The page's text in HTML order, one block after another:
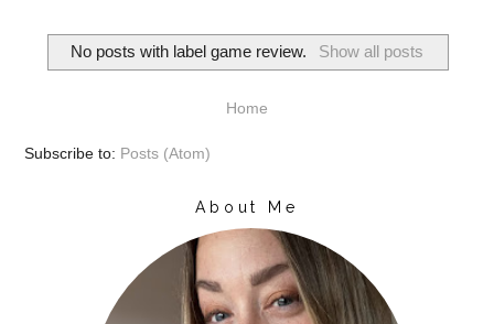
No posts with labelgame review. Show all posts
Home
Subscribe to: Posts (Atom)
About Me